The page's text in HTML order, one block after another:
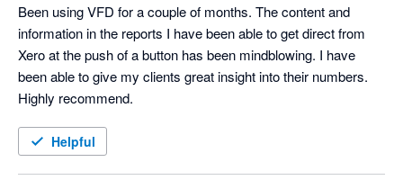
Been using VFD for a couple of months. The content and
information in the reports I have been able to get direct from
Xero at the push of a button has been mindblowing. I have
been able to give my clients great insight into their numbers.
Highly recommend.
Helpful